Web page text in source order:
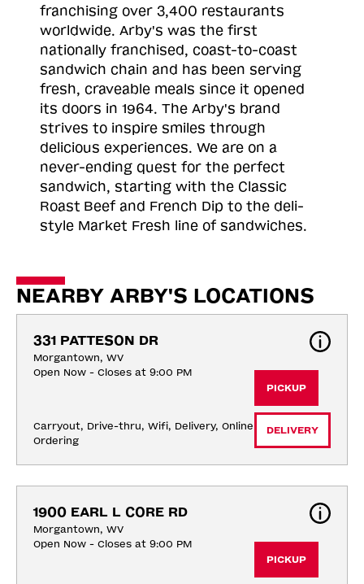
franchising over 3,400 restaurants
worldwide. Arby's was the first
nationally franchised, coast-to-coast
sandwich chain and has been serving
fresh, craveable meals since it opened
its doors in 1964. The Arby's brand
strives to inspire smiles through
delicious experiences. We are on a
never-ending quest for the perfect
sandwich, starting with the Classic
Roast Beef and French Dip to the deli-
style Market Fresh line of sandwiches.
NEARBY ARBY'S LOCATIONS
331 PATTESON DR
Morgantown, WV
Open Now - Closes at 9:00 PM
Carryout, Drive-thru, Wifi, Delivery, Online
Ordering
PICKUP
DELIVERY
1900 EARL L CORE RD
Morgantown, WV
Open Now - Closes at 9:00 PM
PICKUP